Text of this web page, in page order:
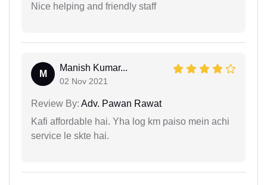
Nice helping and friendly staff
M
Manish Kumar...
02 Nov 2021
Review By: Adv. Pawan Rawat
Kafi affordable hai. Yha log km paiso mein achi
service le skte hai.